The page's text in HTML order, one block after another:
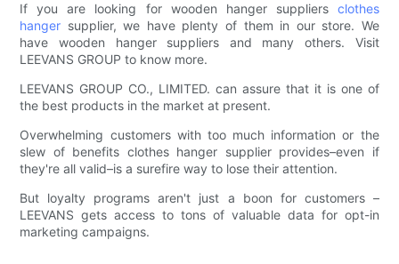
If you are looking for wooden hanger suppliers clothes
hanger supplier, we have plenty of them in our store. We
have wooden hanger suppliers and many others. Visit
LEEVANS GROUP to know more.
LEEVANS GROUP CO., LIMITED. can assure that it is one of
the best products in the market at present.
Overwhelming customers with too much information or the
slew of benefits clothes hanger supplier provides–even if
they're all valid–is a surefire way to lose their attention.
But loyalty programs aren't just a boon for customers –
LEEVANS gets access to tons of valuable data for opt-in
marketing campaigns.